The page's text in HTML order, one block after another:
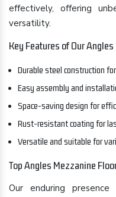
effectively, offering
versatility.
Key Features of Our
Durable steel construction
Easy assembly and
Space-saving design for
Rust-resistant coating for
Versatile and suitable for
Top Angles Mezzanine
Our enduring